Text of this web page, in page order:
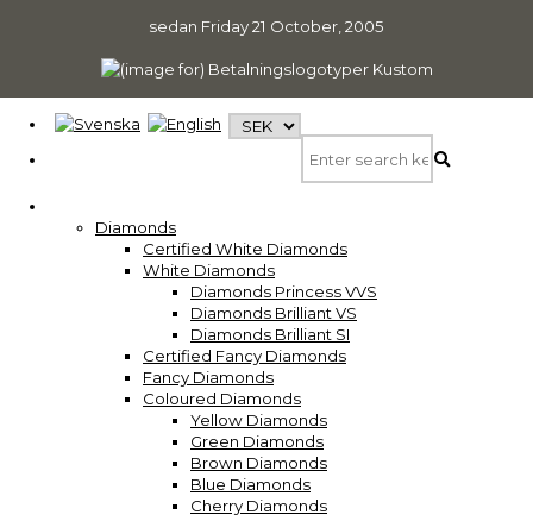
sedan Friday 21 October, 2005
Diamonds
Certified White Diamonds
White Diamonds
Diamonds Princess VVS
Diamonds Brilliant VS
Diamonds Brilliant SI
Certified Fancy Diamonds
Fancy Diamonds
Coloured Diamonds
Yellow Diamonds
Green Diamonds
Brown Diamonds
Blue Diamonds
Cherry Diamonds